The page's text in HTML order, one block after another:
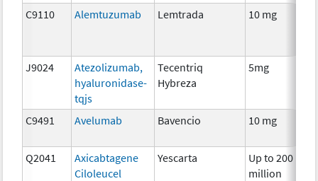
C9110 Alemtuzumab Lemtrada 10 mg
J9024
Atezolizumab,
hyaluronidase-
tqjs
Tecentriq
Hybreza
5mg
C9491 Avelumab Bavencio 10 mg
Q2041
Axicabtagene
Ciloleucel
Yescarta
Up to 200
million